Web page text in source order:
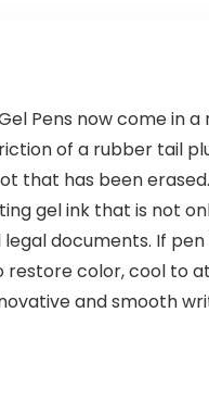
Pens now come in
of a rubber tail
that has been
gel ink that is not
documents. If pen
color, cool to
and smooth